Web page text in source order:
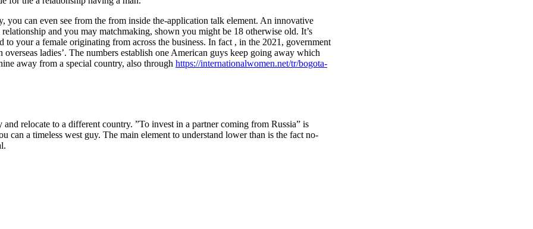
can even see from the from inside the-application talk element. An innovative
and you may matchmaking, shown you might be 18 otherwise old. It’s
your a female originating from across the business. In fact , in the 2021, government
ladies’. The numbers establish one American guys keep going away which
away from a special country, also through https://internationalwomen.net/tr/bogota-
relocate to a different country. ”To invest in a partner coming from Russia” is
can a timeless west guy. The main element to understand lower than is the fact no-